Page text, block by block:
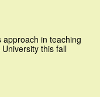
in teaching
this fall